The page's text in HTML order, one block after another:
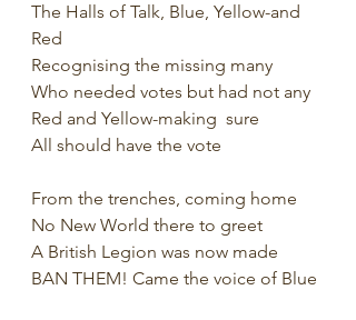
The Halls of Talk, Blue, Yellow-and
Red
Recognising the missing many
Who needed votes but had not any
Red and Yellow-making  sure
All should have the vote
From the trenches, coming home
No New World there to greet
A British Legion was now made
BAN THEM! Came the voice of Blue